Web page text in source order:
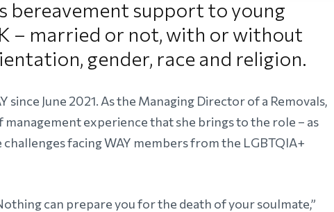
bereavement support to young
– married or not, with or without
gender, race and religion.
since June 2021. As the Managing Director of a Removals,
management experience that she brings to the role – as
facing WAY members from the LGBTQIA+
can prepare you for the death of your soulmate,”